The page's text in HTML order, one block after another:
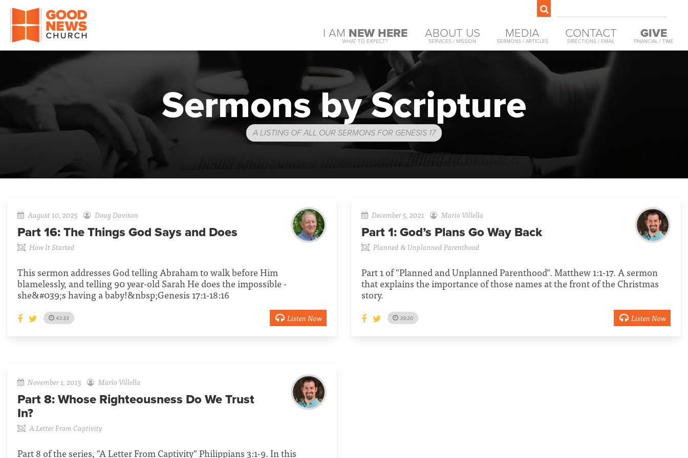
I AM NEW HERE
WHAT TO EXPECT?
ABOUT US
SERVICES / MISSION
MEDIA
SERMONS / ARTICLES
CONTACT
DIRECTIONS / EMAIL
GIVE
FINANCIAL / TIME
Sermons by Scripture
A LISTING OF ALL OUR SERMONS FOR GENESIS 17
August 10, 2025 Doug Davison
Part 16: The Things God Says and Does
How It Started
This sermon addresses God telling Abraham to walk before Him
blamelessly, and telling 90 year-old Sarah He does the impossible -
she&#039;s having a baby!&nbsp;Genesis 17:1-18:16
43:33 Listen Now
December 5, 2021 Mario Villella
Part 1: God’s Plans Go Way Back
Planned & Unplanned Parenthood
Part 1 of "Planned and Unplanned Parenthood". Matthew 1:1-17. A sermon
that explains the importance of those names at the front of the Christmas
story.
39:20 Listen Now
November 1, 2015 Mario Villella
Part 8: Whose Righteousness Do We Trust
In?
A Letter From Captivity
Part 8 of the series, "A Letter From Captivity" Philippians 3:1-9. In this